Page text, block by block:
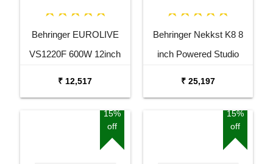
Behringer EUROLIVE
VS1220F 600W 12inch
₹ 12,517
Behringer Nekkst K8 8
inch Powered Studio
₹ 25,197
15%
off
15%
off